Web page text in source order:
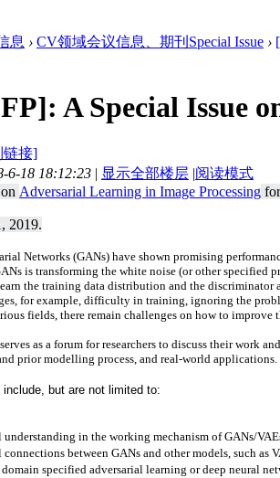
息 › CV领域会议信息、期刊Special Issue ›
A Special Issue
链接]
6-18 18:12:23 | 显示全部楼层 |阅读模式
Adversarial Learning in Image Processing
2019.
Networks (GANs) have shown promising
is transforming the white noise (or other specified
the training data distribution and the discriminator
for example, difficulty in training, ignoring the
fields, there remain challenges on how to
as a forum for researchers to discuss their work
prior modelling process, and real-world applications.
but are not limited to:
understanding in the working mechanism of GANs/
between GANs and other models, such as
specified adversarial learning or deep neural